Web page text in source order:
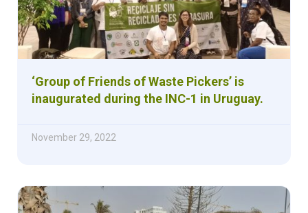
‘Group of Friends of Waste Pickers’ is
inaugurated during the INC-1 in Uruguay.
November 29, 2022